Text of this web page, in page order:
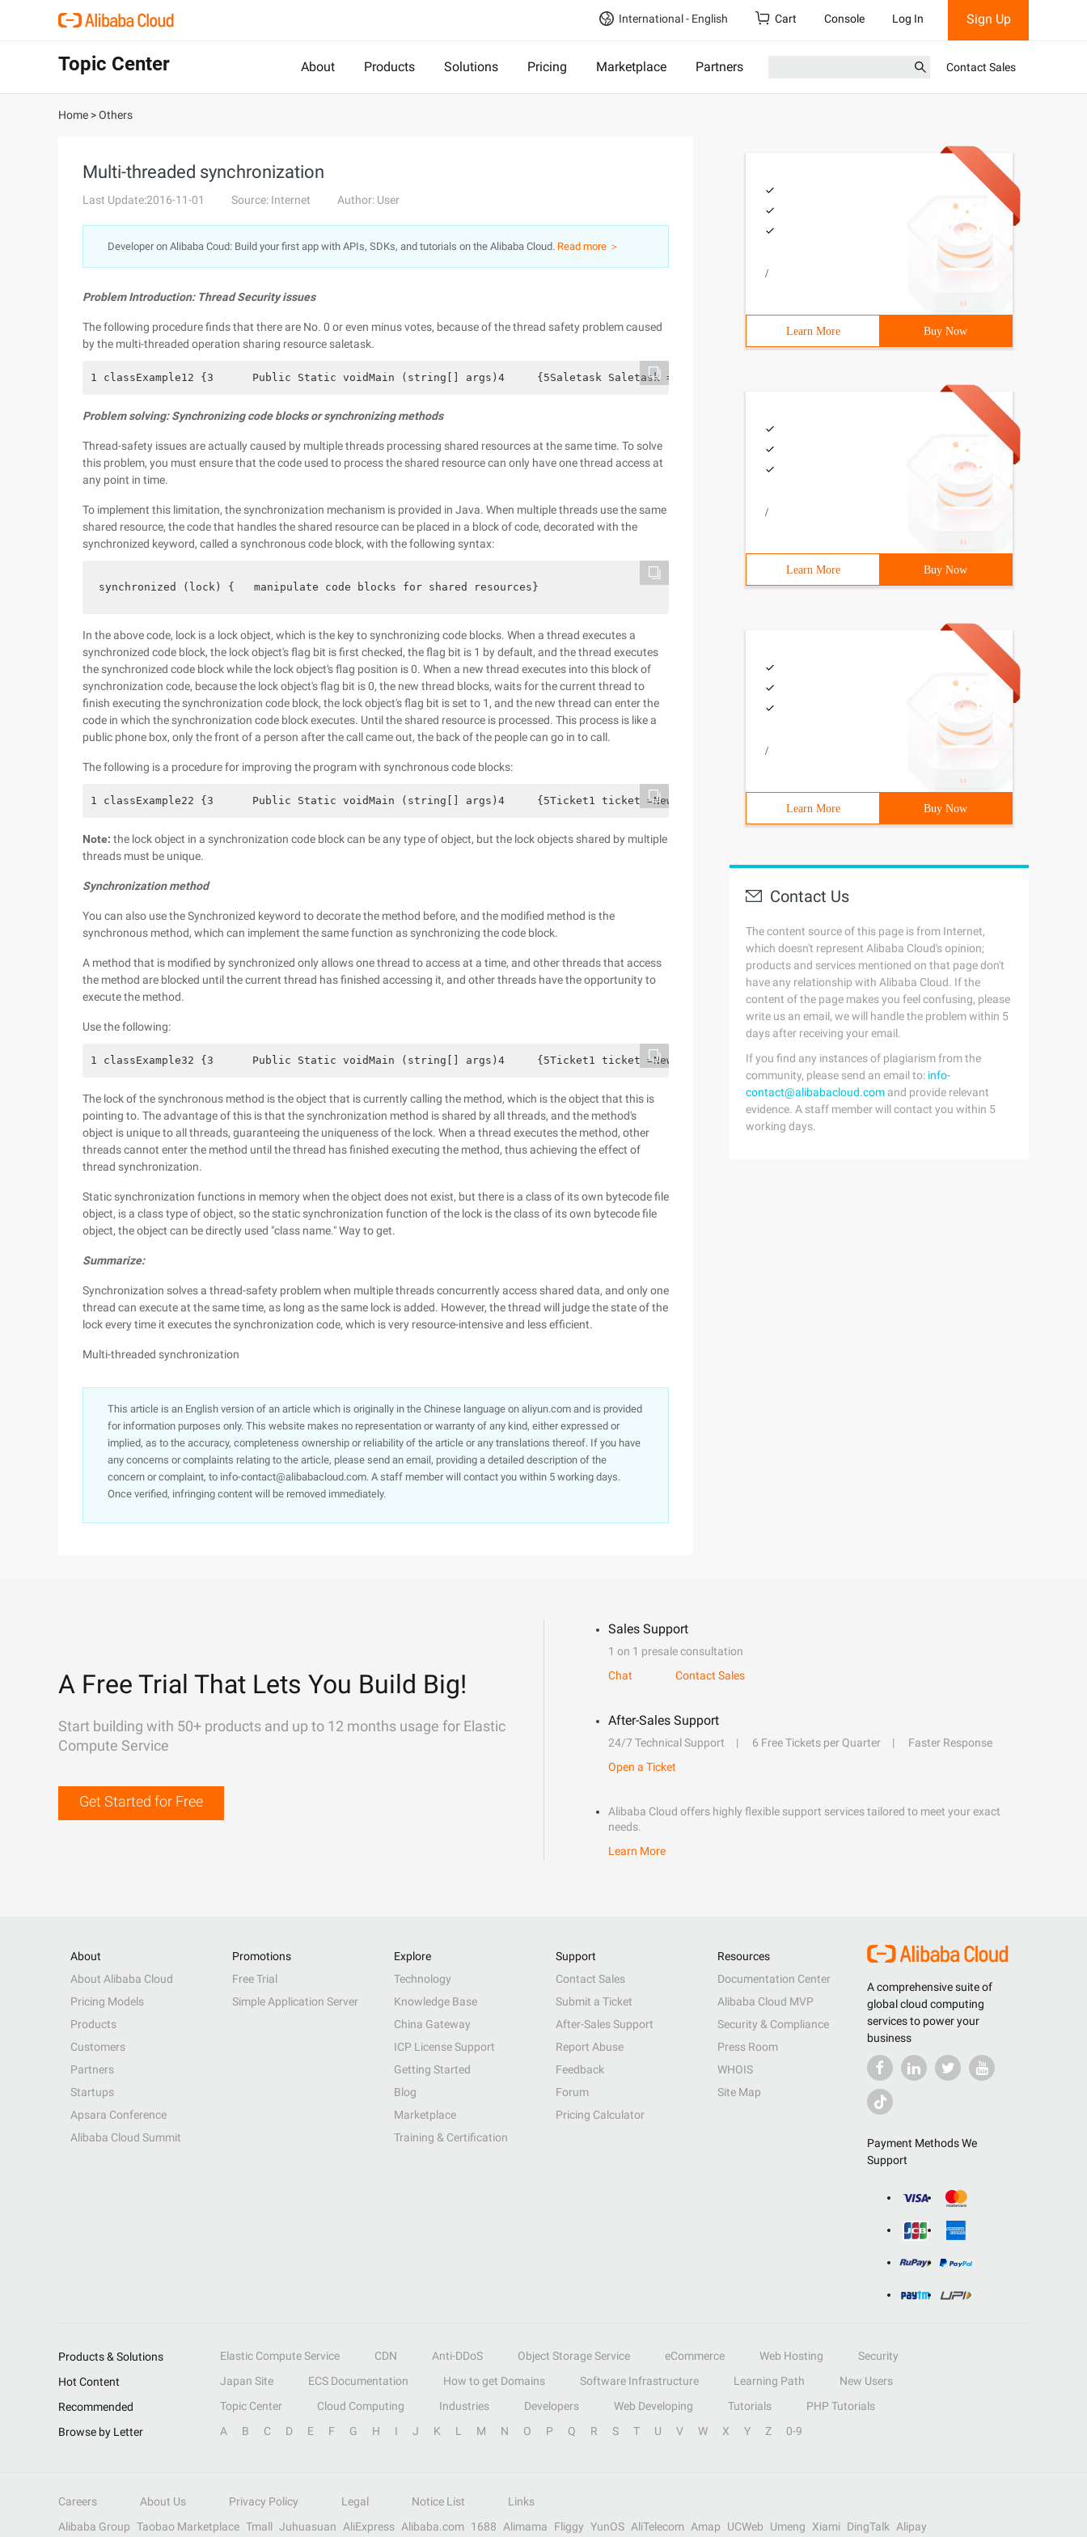
International - English Cart Console Log In Sign Up
Topic Center About Products Solutions Pricing Marketplace Partners Contact Sales
Home >Others
Multi-threaded synchronization
Last Update:2016-11-01 Source: Internet Author: User
Developer on Alibaba Coud: Build your first app with APIs, SDKs, and tutorials on the Alibaba Cloud. Read more ＞
Problem Introduction: Thread Security issues
The following procedure finds that there are No. 0 or even minus votes, because of the thread safety problem caused
by the multi-threaded operation sharing resource saletask.
1 classExample12 {3      Public Static voidMain (string[] args)4     {5Saletask Saletask =NewSaletask ();//Create a Saletask object6         //
Problem solving: Synchronizing code blocks or synchronizing methods
Thread-safety issues are actually caused by multiple threads processing shared resources at the same time. To solve
this problem, you must ensure that the code used to process the shared resource can only have one thread access at
any point in time.
To implement this limitation, the synchronization mechanism is provided in Java. When multiple threads use the same
shared resource, the code that handles the shared resource can be placed in a block of code, decorated with the
synchronized keyword, called a synchronous code block, with the following syntax:
synchronized (lock) {   manipulate code blocks for shared resources}
In the above code, lock is a lock object, which is the key to synchronizing code blocks. When a thread executes a
synchronized code block, the lock object's flag bit is first checked, the flag bit is 1 by default, and the thread executes
the synchronized code block while the lock object's flag position is 0. When a new thread executes into this block of
synchronization code, because the lock object's flag bit is 0, the new thread blocks, waits for the current thread to
finish executing the synchronization code block, the lock object's flag bit is set to 1, and the new thread can enter the
code in which the synchronization code block executes. Until the shared resource is processed. This process is like a
public phone box, only the front of a person after the call came out, the back of the people can go in to call.
The following is a procedure for improving the program with synchronous code blocks:
1 classExample22 {3      Public Static voidMain (string[] args)4     {5Ticket1 ticket =NewTicket1 ();6         NewThread (Ticket, "window
Note: the lock object in a synchronization code block can be any type of object, but the lock objects shared by multiple
threads must be unique.
Synchronization method
You can also use the Synchronized keyword to decorate the method before, and the modified method is the
synchronous method, which can implement the same function as synchronizing the code block.
A method that is modified by synchronized only allows one thread to access at a time, and other threads that access
the method are blocked until the current thread has finished accessing it, and other threads have the opportunity to
execute the method.
Use the following:
1 classExample32 {3      Public Static voidMain (string[] args)4     {5Ticket1 ticket =NewTicket1 ();6         NewThread (Ticket,
The lock of the synchronous method is the object that is currently calling the method, which is the object that this is
pointing to. The advantage of this is that the synchronization method is shared by all threads, and the method's
object is unique to all threads, guaranteeing the uniqueness of the lock. When a thread executes the method, other
threads cannot enter the method until the thread has finished executing the method, thus achieving the effect of
thread synchronization.
Static synchronization functions in memory when the object does not exist, but there is a class of its own bytecode file
object, is a class type of object, so the static synchronization function of the lock is the class of its own bytecode file
object, the object can be directly used "class name." Way to get.
Summarize:
Synchronization solves a thread-safety problem when multiple threads concurrently access shared data, and only one
thread can execute at the same time, as long as the same lock is added. However, the thread will judge the state of the
lock every time it executes the synchronization code, which is very resource-intensive and less efficient.
Multi-threaded synchronization
This article is an English version of an article which is originally in the Chinese language on aliyun.com and is provided
for information purposes only. This website makes no representation or warranty of any kind, either expressed or
implied, as to the accuracy, completeness ownership or reliability of the article or any translations thereof. If you have
any concerns or complaints relating to the article, please send an email, providing a detailed description of the
concern or complaint, to info-contact@alibabacloud.com. A staff member will contact you within 5 working days.
Once verified, infringing content will be removed immediately.
/
Learn More Buy Now
/
Learn More Buy Now
/
Learn More Buy Now
Contact Us
The content source of this page is from Internet,
which doesn't represent Alibaba Cloud's opinion;
products and services mentioned on that page don't
have any relationship with Alibaba Cloud. If the
content of the page makes you feel confusing, please
write us an email, we will handle the problem within 5
days after receiving your email.
If you find any instances of plagiarism from the
community, please send an email to: info-
contact@alibabacloud.com and provide relevant
evidence. A staff member will contact you within 5
working days.
A Free Trial That Lets You Build Big!
Start building with 50+ products and up to 12 months usage for Elastic
Compute Service
Get Started for Free
Sales Support
1 on 1 presale consultation
Chat
Contact Sales
After-Sales Support
24/7 Technical Support 6 Free Tickets per Quarter
Faster Response
Open a Ticket
Alibaba Cloud offers highly flexible support services tailored to meet your exact
needs.
Learn More
A comprehensive suite of
global cloud computing
services to power your
business
Payment Methods We
Support
About
About Alibaba Cloud
Pricing Models
Products
Customers
Partners
Startups
Apsara Conference
Alibaba Cloud Summit
Promotions
Free Trial
Simple Application Server
Explore
Technology
Knowledge Base
China Gateway
ICP License Support
Getting Started
Blog
Marketplace
Training & Certification
Support
Contact Sales
Submit a Ticket
After-Sales Support
Report Abuse
Feedback
Forum
Pricing Calculator
Resources
Documentation Center
Alibaba Cloud MVP
Security & Compliance
Press Room
WHOIS
Site Map
Products & Solutions Elastic Compute Service CDN Anti-DDoS Object Storage Service eCommerce Web Hosting
Security
Hot Content
Japan Site ECS Documentation How to get Domains Software Infrastructure Learning Path
New Users
Recommended
Topic Center Cloud Computing Industries Developers Web Developing Tutorials
PHP Tutorials
Browse by Letter
A B C D E F G H I J K L M N O P Q R S T U V W X Y Z 0-9
Careers About Us Privacy Policy Legal Notice List
Links
Alibaba Group Taobao Marketplace Tmall Juhuasuan AliExpress Alibaba.com 1688 Alimama Fliggy YunOS AliTelecom Amap UCWeb Umeng Xiami DingTalk Alipay